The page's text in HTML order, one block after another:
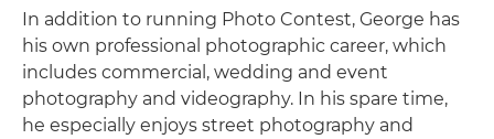
In addition to running Photo Contest, George has
his own professional photographic career, which
includes commercial, wedding and event
photography and videography. In his spare time,
he especially enjoys street photography and